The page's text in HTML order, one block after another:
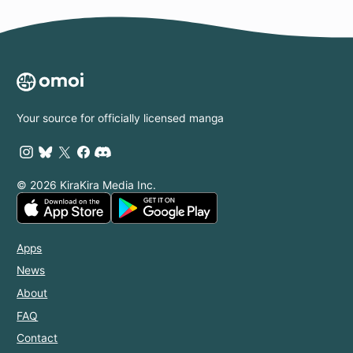
Your source for officially licensed manga
© 2026 KiraKira Media Inc.
Apps
News
About
FAQ
Contact